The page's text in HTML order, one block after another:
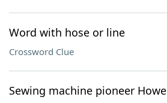
Word with hose or line
Crossword Clue
Sewing machine pioneer Howe